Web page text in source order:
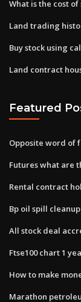
What is the cost
Land trading
Buy stock using
Land contract
Featured
Opposite word of
Futures what are
Rental contract
Bp oil spill
All stock deal
Ftse100 chart 1
How to make
Marathon